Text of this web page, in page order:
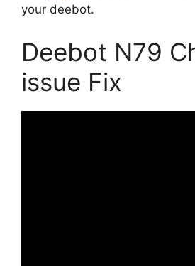
your deebot.
Deebot N79
issue Fix